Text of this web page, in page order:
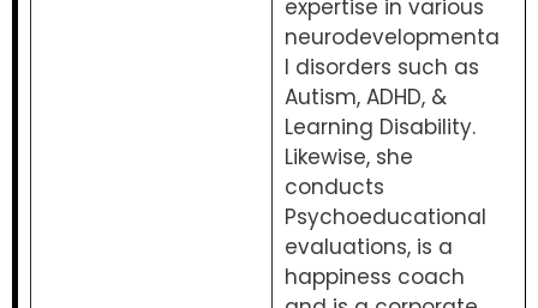
expertise in various
neurodevelopmenta
l disorders such as
Autism, ADHD, &
Learning Disability.
Likewise, she
conducts
Psychoeducational
evaluations, is a
happiness coach